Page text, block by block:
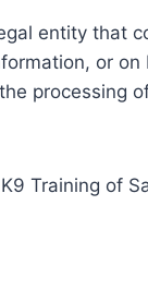
entity that
or
processing of
Training of